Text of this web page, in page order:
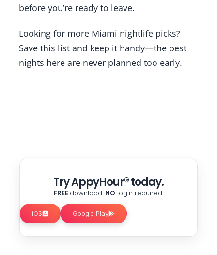
before you’re ready to leave.
Looking for more Miami nightlife picks?
Save this list and keep it handy—the best
nights here are never planned too early.
Try AppyHour® today.
FREE download. NO login required.
iOS Google Play